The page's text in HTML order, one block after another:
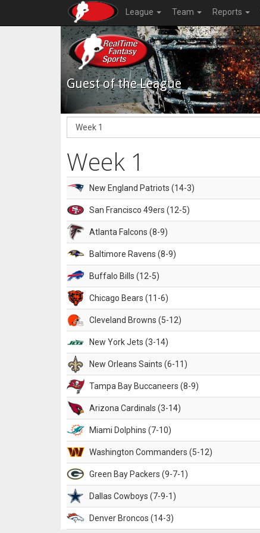
League Team Reports
Guest of the League
Week 1
New England Patriots (14-3)
San Francisco 49ers (12-5)
Atlanta Falcons (8-9)
Baltimore Ravens (8-9)
Buffalo Bills (12-5)
Chicago Bears (11-6)
Cleveland Browns (5-12)
New York Jets (3-14)
New Orleans Saints (6-11)
Tampa Bay Buccaneers (8-9)
Arizona Cardinals (3-14)
Miami Dolphins (7-10)
Washington Commanders (5-12)
Green Bay Packers (9-7-1)
Dallas Cowboys (7-9-1)
Denver Broncos (14-3)